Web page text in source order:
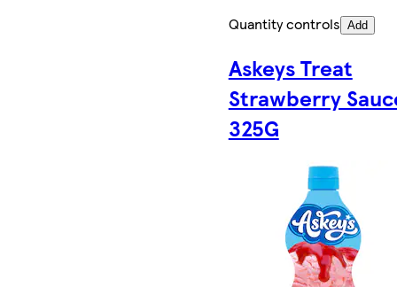
Quantity controls Add
Askeys Treat
Strawberry
325G